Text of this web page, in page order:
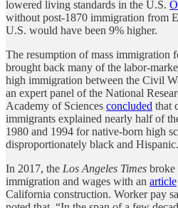
lowered living standards in the U.S.
without post-1870 immigration from
U.S. would have been 9% higher.
The resumption of mass immigration
brought back many of the labor-
high immigration between the Civil
an expert panel of the National
Academy of Sciences concluded that
immigrants explained nearly half of
1980 and 1994 for native-born high
disproportionately black and Hispanic.
In 2017, the Los Angeles Times broke
immigration and wages with an article
California construction. Worker pay